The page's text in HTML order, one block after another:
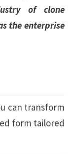
of clone
the enterprise
can transform
form tailored